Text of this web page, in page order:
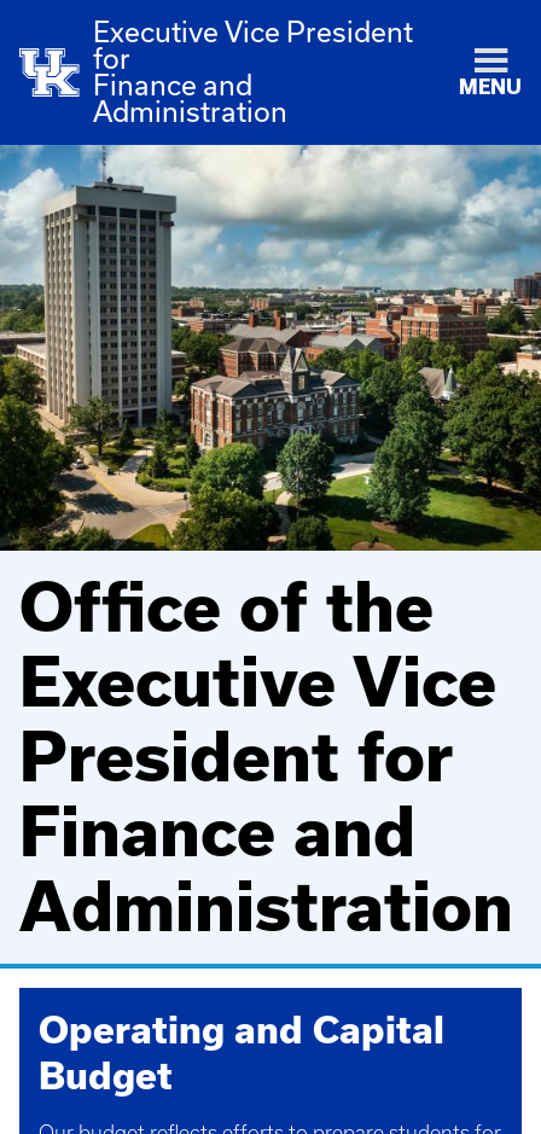
Executive Vice President
for
Finance and
Administration
MENU
Office of the
Executive Vice
President for
Finance and
Administration
Operating and Capital
Budget